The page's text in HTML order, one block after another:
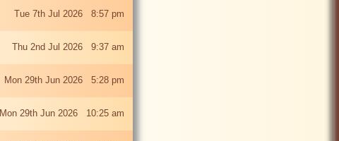
Tue 7th Jul 2026 8:57 pm
Thu 2nd Jul 2026 9:37 am
Mon 29th Jun 2026 5:28 pm
Mon 29th Jun 2026 10:25 am